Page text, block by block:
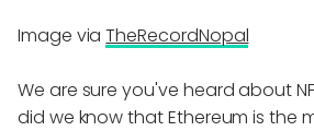
Image viaTheRecordNopal
We are sure you've heard about
did we know that Ethereum is the